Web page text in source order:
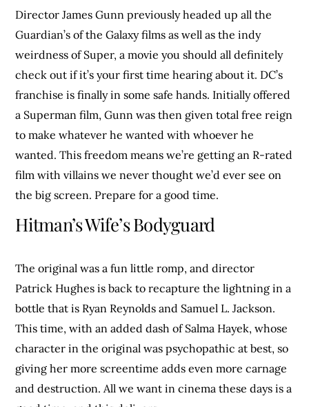
Director James Gunn previously headed up all the
Guardian’s of the Galaxy films as well as the indy
weirdness of Super, a movie you should all definitely
check out if it’s your first time hearing about it. DC’s
franchise is finally in some safe hands. Initially offered
a Superman film, Gunn was then given total free reign
to make whatever he wanted with whoever he
wanted. This freedom means we’re getting an R-rated
film with villains we never thought we’d ever see on
the big screen. Prepare for a good time.
Hitman’s Wife’s Bodyguard
The original was a fun little romp, and director
Patrick Hughes is back to recapture the lightning in a
bottle that is Ryan Reynolds and Samuel L. Jackson.
This time, with an added dash of Salma Hayek, whose
character in the original was psychopathic at best, so
giving her more screentime adds even more carnage
and destruction. All we want in cinema these days is a